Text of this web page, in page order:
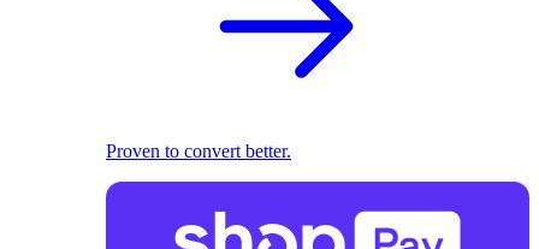
Proven to convert better.